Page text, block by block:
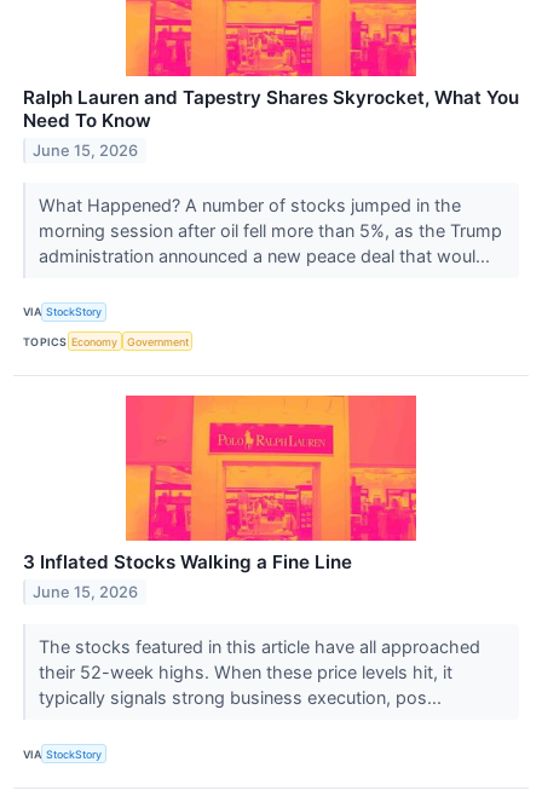
Ralph Lauren and Tapestry Shares Skyrocket, What You
Need To Know
June 15, 2026
What Happened? A number of stocks jumped in the
morning session after oil fell more than 5%, as the Trump
administration announced a new peace deal that woul...
VIA StockStory
TOPICS Economy Government
3 Inflated Stocks Walking a Fine Line
June 15, 2026
The stocks featured in this article have all approached
their 52-week highs. When these price levels hit, it
typically signals strong business execution, pos...
VIA StockStory